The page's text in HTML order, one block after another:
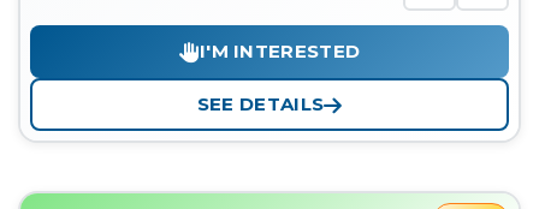
I'M INTERESTED
SEE DETAILS